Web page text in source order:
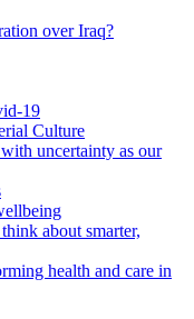
over Iraq?
19
Culture
uncertainty as our
about smarter,
health and care in